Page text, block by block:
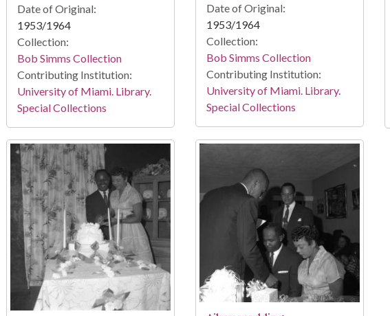
Date of Original:
1953/1964
Collection:
Bob Simms Collection
Contributing Institution:
University of Miami. Library.
Special Collections
Date of Original:
1953/1964
Collection:
Bob Simms Collection
Contributing Institution:
University of Miami. Library.
Special Collections